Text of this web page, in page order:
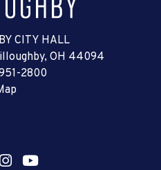
CITY HALL
OH 44094
2800